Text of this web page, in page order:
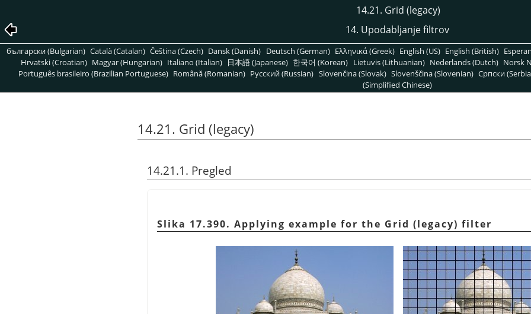
14.21. Grid (legacy)
14. Upodabljanje filtrov
български (Bulgarian) Català (Catalan) Čeština (Czech) Dansk (Danish) Deutsch (German) Ελληνικά (Greek) English (US) English (British)
Hrvatski (Croatian) Magyar (Hungarian) Italiano (Italian) 日本語 (Japanese) 한국어 (Korean) Lietuvis (Lithuanian) Nederlands (Dutch) Norsk
Português brasileiro (Brazilian Portuguese) Română (Romanian) Pусский (Russian) Slovenčina (Slovak) Slovenščina (Slovenian) Српски
(Simplified Chinese)
14.21. Grid (legacy)
14.21.1. Pregled
Slika 17.390. Applying example for the Grid (legacy) filter